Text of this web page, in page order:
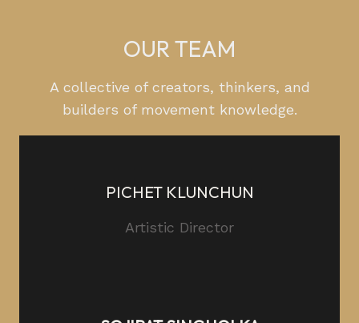
OUR TEAM
A collective of creators, thinkers, and
builders of movement knowledge.
PICHET KLUNCHUN
Artistic Director